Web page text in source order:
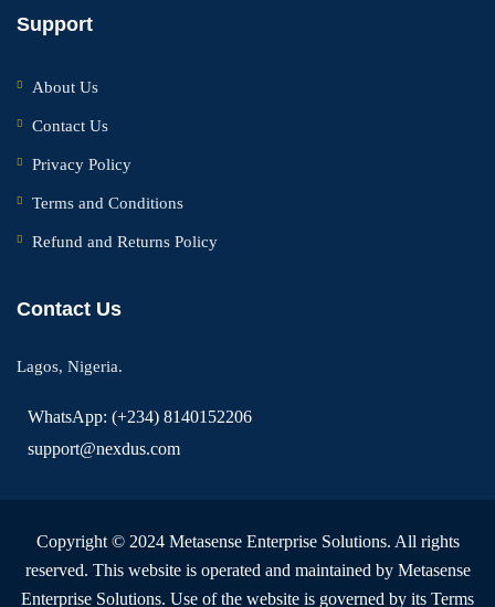
Support
About Us
Contact Us
Privacy Policy
Terms and Conditions
Refund and Returns Policy
Contact Us
Lagos, Nigeria.
WhatsApp: (+234) 8140152206
support@nexdus.com
Copyright © 2024 Metasense Enterprise Solutions. All rights
reserved. This website is operated and maintained by Metasense
Enterprise Solutions. Use of the website is governed by its Terms